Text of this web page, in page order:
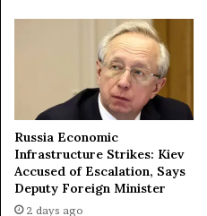
Russia Economic
Infrastructure Strikes: Kiev
Accused of Escalation, Says
Deputy Foreign Minister
2 days ago